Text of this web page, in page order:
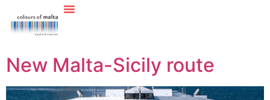
New Malta-Sicily route